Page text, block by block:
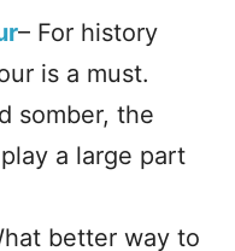
– For history
is a must.
somber, the
a large part
better way to